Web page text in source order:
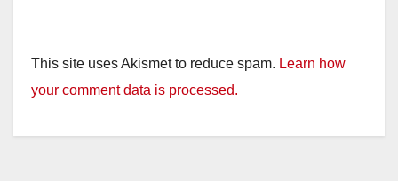
This site uses Akismet to reduce spam. Learn how
your comment data is processed.